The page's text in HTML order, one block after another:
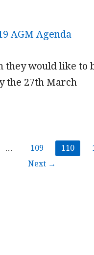
AGM Agenda
they would like to
the 27th March
… 109 110
Next →